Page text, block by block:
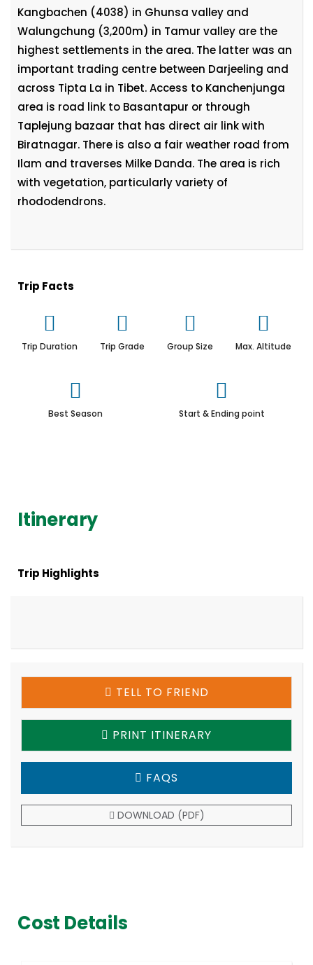
Kangbachen (4038) in Ghunsa valley and
Walungchung (3,200m) in Tamur valley are the
highest settlements in the area. The latter was an
important trading centre between Darjeeling and
across Tipta La in Tibet. Access to Kanchenjunga
area is road link to Basantapur or through
Taplejung bazaar that has direct air link with
Biratnagar. There is also a fair weather road from
Ilam and traverses Milke Danda. The area is rich
with vegetation, particularly variety of
rhododendrons.
Trip Facts
Trip Duration Trip Grade Group Size Max. Altitude
Best Season Start & Ending point
Itinerary
Trip Highlights
TELL TO FRIEND
PRINT ITINERARY
FAQS
DOWNLOAD (PDF)
Cost Details